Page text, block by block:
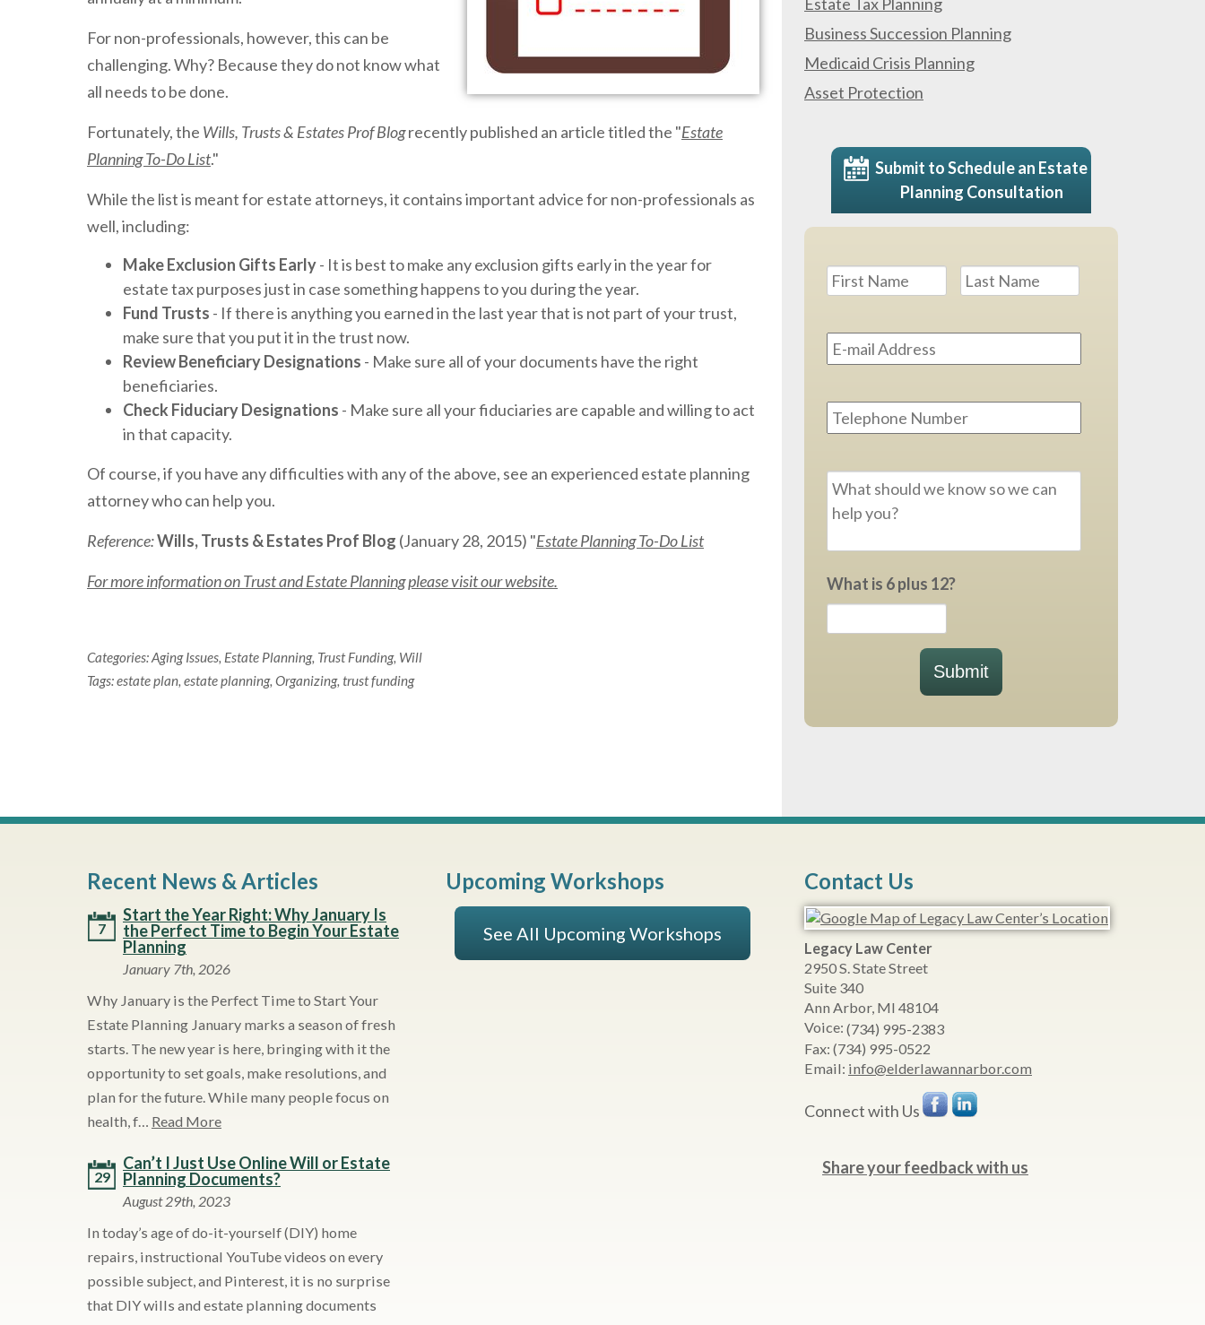
For non-professionals, however, this can be
challenging. Why? Because they do not know what
all needs to be done.
Fortunately, the Wills, Trusts & Estates Prof Blogrecently published an article titled the "Estate
Planning To-Do List."
While the list is meant for estate attorneys, it contains important advice for non-professionals as
well, including:
Make Exclusion Gifts Early- It is best to make any exclusion gifts early in the year for
estate tax purposes just in case something happens to you during the year.
Fund Trusts - If there is anything you earned in the last year that is not part of your trust,
make sure that you put it in the trust now.
Review Beneficiary Designations - Make sure all of your documents have the right
beneficiaries.
Check Fiduciary Designations - Make sure all your fiduciaries are capable and willing to act
in that capacity.
Of course, if you have any difficulties with any of the above, see an experienced estate planning
attorney who can help you.
Reference:Wills, Trusts & Estates Prof Blog (January 28, 2015) "Estate Planning To-Do List
For more information on Trust and Estate Planning please visit our website.
Categories:Aging Issues, Estate Planning, Trust Funding, Will
Tags:estate plan, estate planning, Organizing, trust funding
Business Succession Planning
Medicaid Crisis Planning
Asset Protection
Submit to Schedule an Estate
Planning Consultation
Name * First
Address
What is 6 plus 12?
Submit
Recent News & Articles
7
Start the Year Right: Why January Is
the Perfect Time to Begin Your Estate
Planning
January 7th, 2026
Why January is the Perfect Time to Start Your
Estate Planning January marks a season of fresh
starts. The new year is here, bringing with it the
opportunity to set goals, make resolutions, and
plan for the future. While many people focus on
health, f… Read More
29
Can’t I Just Use Online Will or Estate
Planning Documents?
August 29th, 2023
In today’s age of do-it-yourself (DIY) home
repairs, instructional YouTube videos on every
possible subject, and Pinterest, it is no surprise
that DIY wills and estate planning documents
Upcoming Workshops
See All Upcoming Workshops
Contact Us
Legacy Law Center
2950 S. State Street
Suite 340
Ann Arbor, MI 48104
Voice: (734) 995-2383
Fax: (734) 995-0522
Email: info@elderlawannarbor.com
Connect with Us
Share your feedback with us